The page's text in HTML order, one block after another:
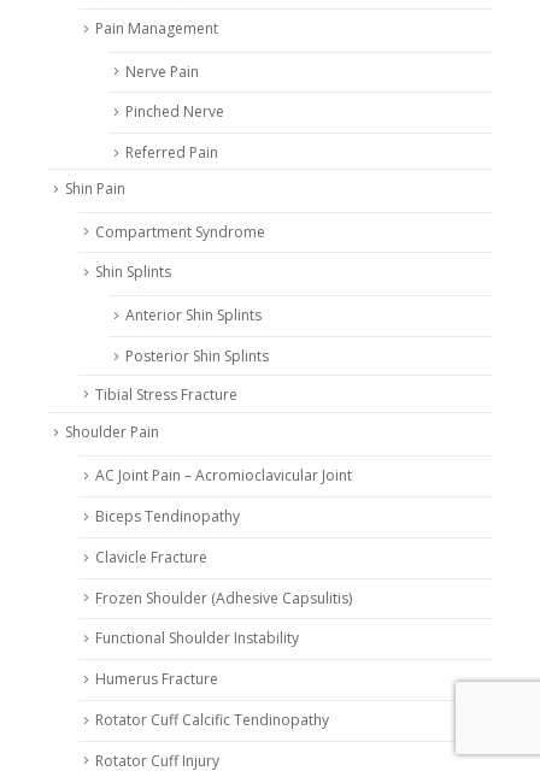
Pain Management
Nerve Pain
Pinched Nerve
Referred Pain
Shin Pain
Compartment Syndrome
Shin Splints
Anterior Shin Splints
Posterior Shin Splints
Tibial Stress Fracture
Shoulder Pain
AC Joint Pain – Acromioclavicular Joint
Biceps Tendinopathy
Clavicle Fracture
Frozen Shoulder (Adhesive Capsulitis)
Functional Shoulder Instability
Humerus Fracture
Rotator Cuff Calcific Tendinopathy
Rotator Cuff Injury